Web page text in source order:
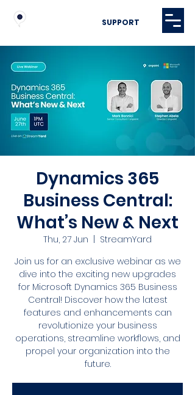
SUPPORT
Dynamics 365
Business Central:
What’s New & Next
Thu, 27 Jun
StreamYard
Join us for an exclusive webinar as we
dive into the exciting new upgrades
for Microsoft Dynamics 365 Business
Central! Discover how the latest
features and enhancements can
revolutionize your business
operations, streamline workflows, and
propel your organization into the
future.